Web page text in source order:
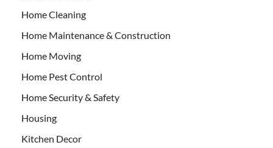
Home Cleaning
Home Maintenance & Construction
Home Moving
Home Pest Control
Home Security & Safety
Housing
Kitchen Decor